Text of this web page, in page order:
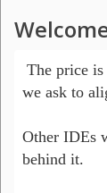
The price
we ask to
Other IDEs
behind it.